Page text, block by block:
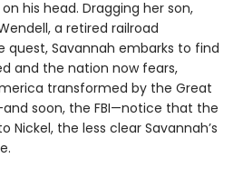
his head. Dragging her son,
a retired railroad
Savannah embarks to find
and the nation now fears,
transformed by the Great
soon, the FBI—notice that the
the less clear Savannah’s